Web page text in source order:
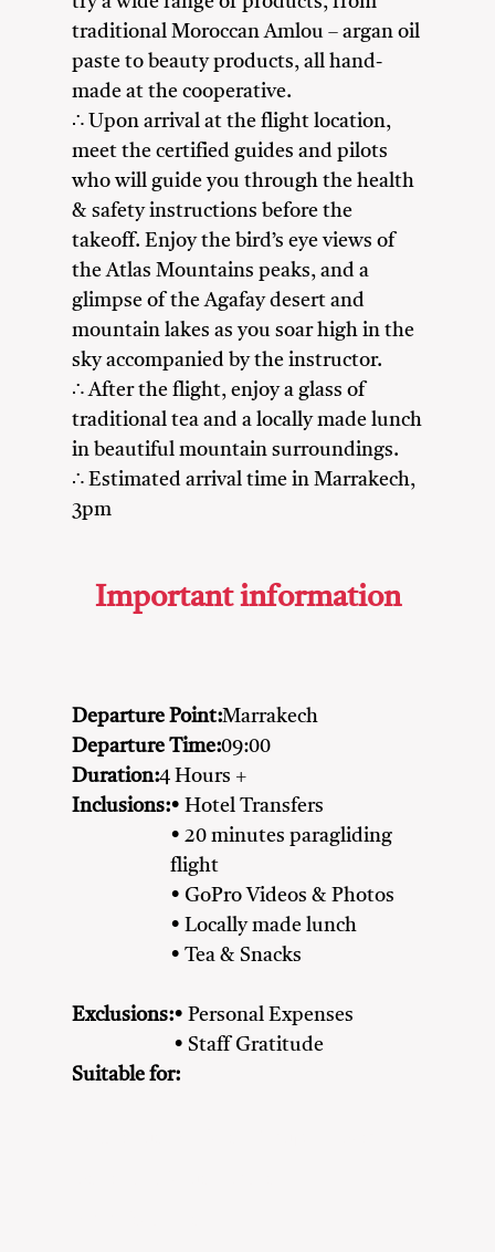
traditional Moroccan Amlou – argan oil
paste to beauty products, all hand-
made at the cooperative.
∴ Upon arrival at the flight location,
meet the certified guides and pilots
who will guide you through the health
& safety instructions before the
takeoff. Enjoy the bird’s eye views of
the Atlas Mountains peaks, and a
glimpse of the Agafay desert and
mountain lakes as you soar high in the
sky accompanied by the instructor.
∴ After the flight, enjoy a glass of
traditional tea and a locally made lunch
in beautiful mountain surroundings.
∴ Estimated arrival time in Marrakech,
3pm
Important information
Departure Point:Marrakech
Departure Time:09:00
Duration:4 Hours +
Inclusions:• Hotel Transfers
• 20 minutes paragliding
flight
• GoPro Videos & Photos
• Locally made lunch
• Tea & Snacks
Exclusions:• Personal Expenses
• Staff Gratitude
Suitable for: